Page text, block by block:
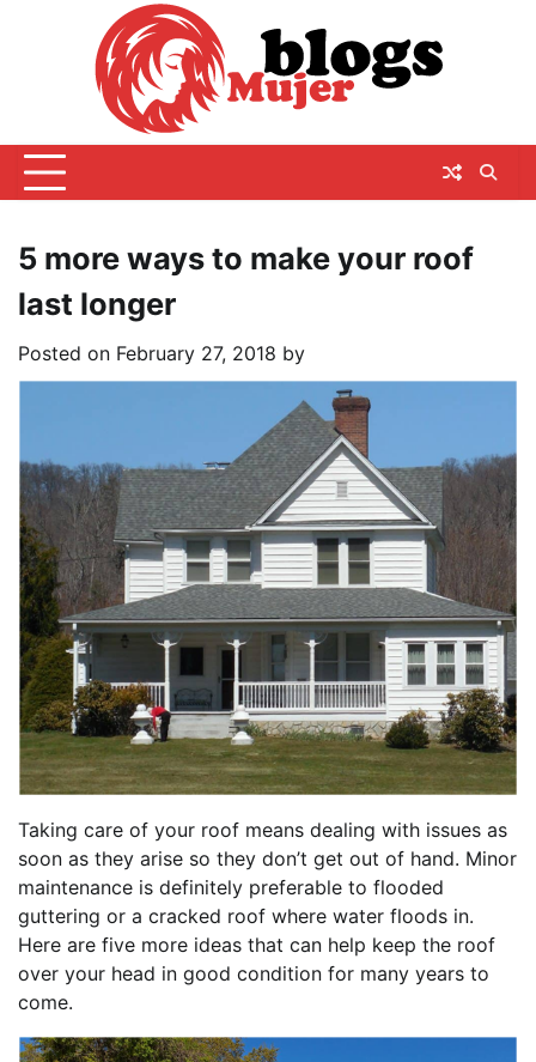
5 more ways to make your roof
last longer
Posted on February 27, 2018 by
Taking care of your roof means dealing with issues as
soon as they arise so they don’t get out of hand. Minor
maintenance is definitely preferable to flooded
guttering or a cracked roof where water floods in.
Here are five more ideas that can help keep the roof
over your head in good condition for many years to
come.